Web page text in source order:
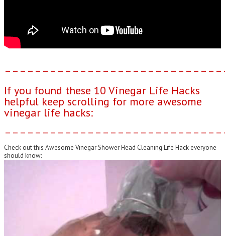
If you found these 10 Vinegar Life Hacks
helpful keep scrolling for more awesome
vinegar life hacks:
Check out this Awesome Vinegar Shower Head Cleaning Life Hack everyone
should know: